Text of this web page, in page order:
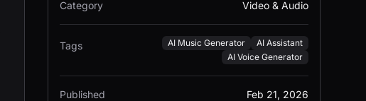
Category Video & Audio
Tags AI Music Generator
AI Assistant
AI Voice Generator
Published Feb 21, 2026